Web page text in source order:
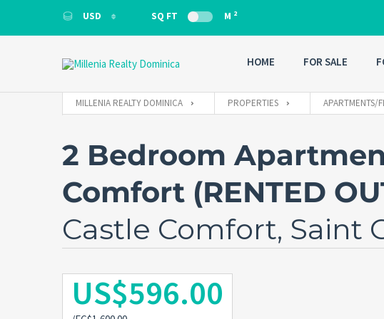
USD
USD
SQ FT M 2
HOME FOR SALE
MILLENIA REALTY DOMINICA PROPERTIES APARTMENTS/
2 Bedroom
Comfort (RENTED
Castle Comfort, Saint
US$596.00